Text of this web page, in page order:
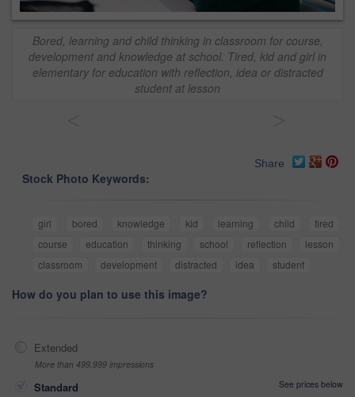
Bored, learning and child thinking in classroom for course,
development and knowledge at school. Tired, kid and girl in
elementary for education with reflection, idea or distracted
student at lesson
Share
Stock Photo Keywords:
girl bored knowledge kid learning child
tired
course
education thinking school reflection
lesson
classroom
development distracted idea student
How do you plan to use this image?
Extended
More than 499,999 impressions
Standard
See prices below